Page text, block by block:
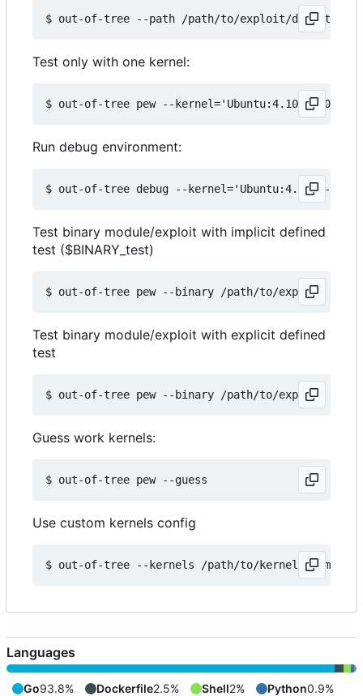
Test only with one kernel:
Run debug environment:
Test binary module/exploit with implicit defined
test ($BINARY_test)
Test binary module/exploit with explicit defined
test
Guess work kernels:
Use custom kernels config
Languages
Go93.8% Dockerfile2.5% Shell2% Python0.9%